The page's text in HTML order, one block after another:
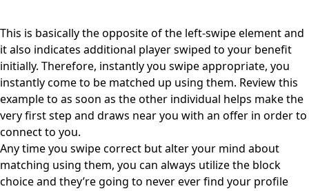
This is basically the opposite of the left-swipe element and
it also indicates additional player swiped to your benefit
initially. Therefore, instantly you swipe appropriate, you
instantly come to be matched up using them. Review this
example to as soon as the other individual helps make the
very first step and draws near you with an offer in order to
connect to you.
Any time you swipe correct but alter your mind about
matching using them, you can always utilize the block
choice and they’re going to never ever find your profile